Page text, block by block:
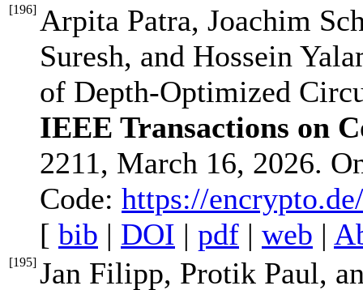
[196] Arpita Patra, Joachim
Suresh, and Hossein
of Depth-Optimized
IEEE Transactions on
2211, March 16, 2026.
Code: https://
[ bib | DOI | pdf | web |
[195] Jan Filipp, Protik Paul,